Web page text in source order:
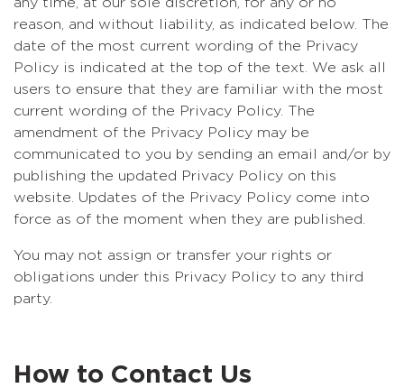
any time, at our sole discretion, for any or no
reason, and without liability, as indicated below. The
date of the most current wording of the Privacy
Policy is indicated at the top of the text. We ask all
users to ensure that they are familiar with the most
current wording of the Privacy Policy. The
amendment of the Privacy Policy may be
communicated to you by sending an email and/or by
publishing the updated Privacy Policy on this
website. Updates of the Privacy Policy come into
force as of the moment when they are published.
You may not assign or transfer your rights or
obligations under this Privacy Policy to any third
party.
How to Contact Us